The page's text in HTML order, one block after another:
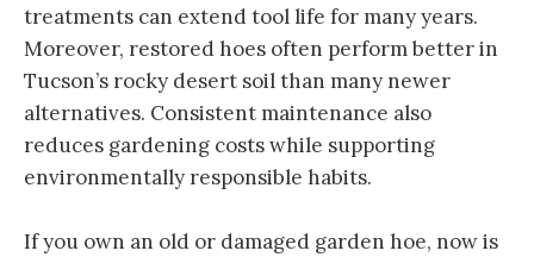
treatments can extend tool life for many years.
Moreover, restored hoes often perform better in
Tucson’s rocky desert soil than many newer
alternatives. Consistent maintenance also
reduces gardening costs while supporting
environmentally responsible habits.
If you own an old or damaged garden hoe, now is